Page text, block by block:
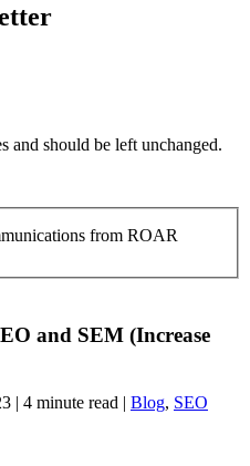
and should be left unchanged.
from ROAR
and SEM (Increase
| 4 minute read | Blog, SEO